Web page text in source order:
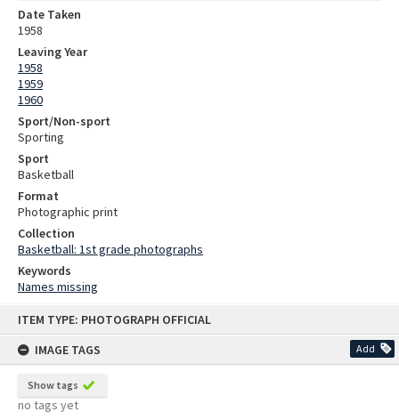
ITEM TYPE: PHOTOGRAPH OFFICIAL
IMAGE TAGS
Add
Show tags
no tags yet
Date Taken
1958
Leaving Year
1958
1959
1960
Sport/Non-sport
Sporting
Sport
Basketball
Format
Photographic print
Collection
Basketball: 1st grade photographs
Keywords
Names missing